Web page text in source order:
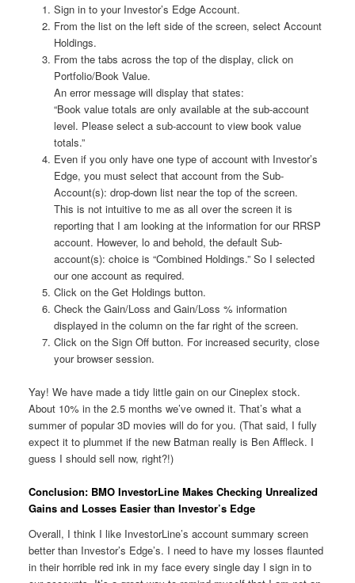
Sign in to your Investor’s Edge Account.
From the list on the left side of the screen, select Account
Holdings.
From the tabs across the top of the display, click on
Portfolio/Book Value.
An error message will display that states:
“Book value totals are only available at the sub-account
level. Please select a sub-account to view book value
totals.”
Even if you only have one type of account with Investor’s
Edge, you must select that account from the Sub-
Account(s): drop-down list near the top of the screen.
This is not intuitive to me as all over the screen it is
reporting that I am looking at the information for our RRSP
account. However, lo and behold, the default Sub-
account(s): choice is “Combined Holdings.” So I selected
our one account as required.
Click on the Get Holdings button.
Check the Gain/Loss and Gain/Loss % information
displayed in the column on the far right of the screen.
Click on the Sign Off button. For increased security, close
your browser session.
Yay! We have made a tidy little gain on our Cineplex stock.
About 10% in the 2.5 months we’ve owned it. That’s what a
summer of popular 3D movies will do for you. (That said, I fully
expect it to plummet if the new Batman really is Ben Affleck. I
guess I should sell now, right?!)
Conclusion: BMO InvestorLine Makes Checking Unrealized
Gains and Losses Easier than Investor’s Edge
Overall, I think I like InvestorLine’s account summary screen
better than Investor’s Edge’s. I need to have my losses flaunted
in their horrible red ink in my face every single day I sign in to